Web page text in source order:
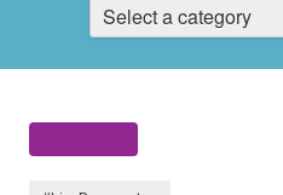
Select a category